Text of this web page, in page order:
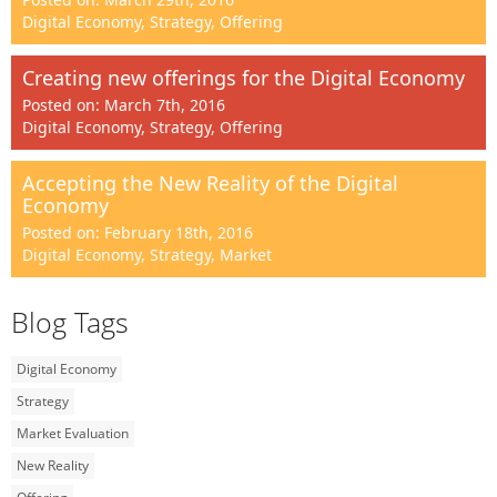
Digital Economy, Strategy, Offering
Creating new offerings for the Digital Economy
Posted on: March 7th, 2016
Digital Economy, Strategy, Offering
Accepting the New Reality of the Digital
Economy
Posted on: February 18th, 2016
Digital Economy, Strategy, Market
Blog Tags
Digital Economy
Strategy
Market Evaluation
New Reality